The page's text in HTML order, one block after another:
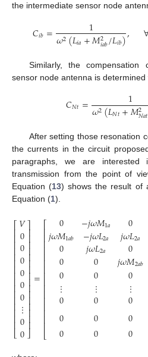
the intermediate sensor node
𝐶𝑖𝑏= 1
𝜔2(𝐿𝑖𝑎+𝑀2
𝑖𝑎𝑏/𝐿𝑖𝑏),
Similarly, the compensation
sensor node antenna is
𝐶𝑁𝑡= 1
𝜔2(𝐿𝑁𝑡+𝑀2
𝑁𝑎𝑡
After setting those resonation
the currents in the circuit
paragraphs, we are interested
transmission from the point of
Equation (13) shows the result of
Equation (1).
⎡
⎣
⎢⎢⎢⎢⎢⎢⎢⎢⎢⎢⎢⎢⎢⎢⎢⎢
𝑉
0
0
0
0
0
0
⋮
0
0
⎤
⎦
⎥⎥⎥⎥⎥⎥⎥⎥⎥⎥⎥⎥⎥⎥⎥⎥
=
⎡
⎣
⎢⎢⎢⎢⎢⎢⎢⎢⎢⎢⎢⎢⎢⎢⎢⎢
0
𝑗𝜔𝑀1𝑎𝑏
0
0
0
⋮
0
0
0
−𝑗𝜔𝑀1𝑎
−𝑗𝜔𝐿2𝑎
𝑗𝜔𝐿2𝑎
0
0
⋮
0
0
0
0
𝑗𝜔𝐿2𝑎
0
𝑗𝜔𝑀2𝑎𝑏
0
⋮
0
0
0